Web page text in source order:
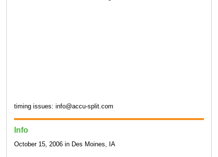
timing issues: info@accu-split.com
Info
October 15, 2006 in Des Moines, IA